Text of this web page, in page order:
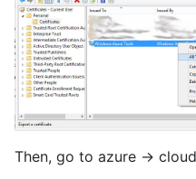
Then, go to azure ->